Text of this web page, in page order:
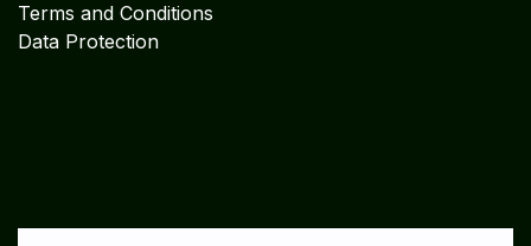
Terms and Conditions
Data Protection